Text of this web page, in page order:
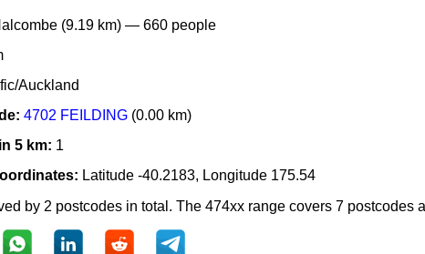
(9.19 km) — 660 people
Auckland
4702 FEILDING (0.00 km)
5 km: 1
Latitude -40.2183, Longitude 175.54
by 2 postcodes in total. The 474xx range covers 7